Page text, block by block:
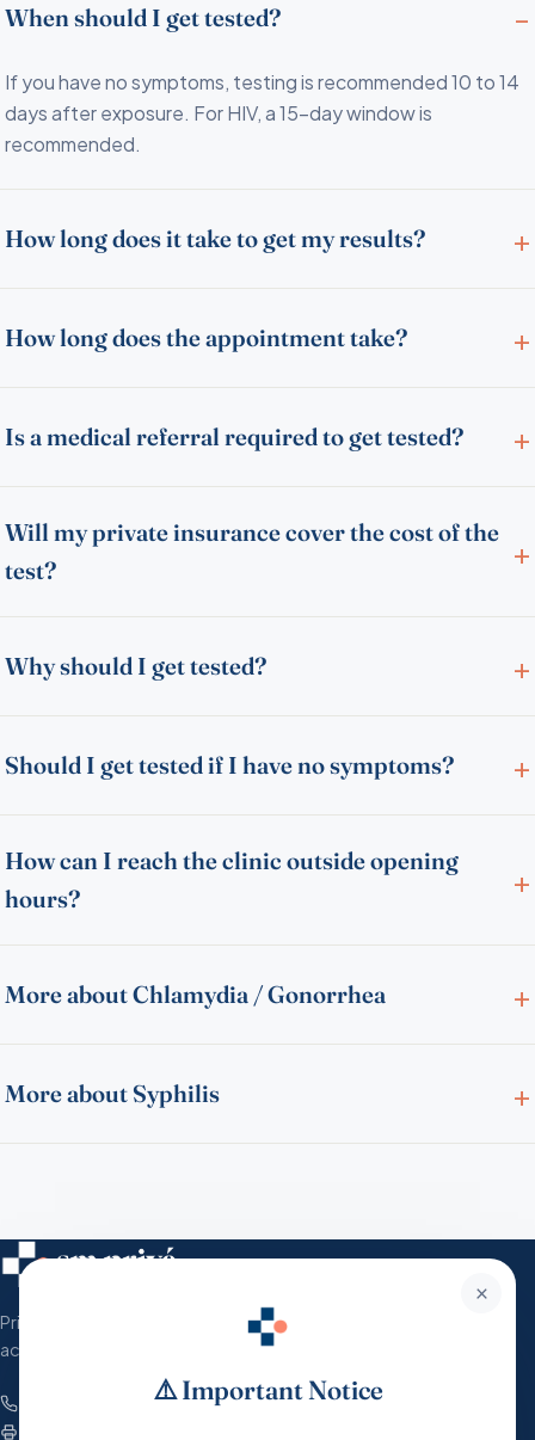
When should I get tested?
If you have no symptoms, testing is recommended 10 to 14
days after exposure. For HIV, a 15-day window is
recommended.
How long does it take to get my results?
How long does the appointment take?
Is a medical referral required to get tested?
Will my private insurance cover the cost of the
test?
Why should I get tested?
Should I get tested if I have no symptoms?
How can I reach the clinic outside opening
hours?
More about Chlamydia / Gonorrhea
More about Syphilis
×
⚠️ Important Notice
Private, humane and accessible medical care
across Greater Montreal.
+1 (866) 767-2683